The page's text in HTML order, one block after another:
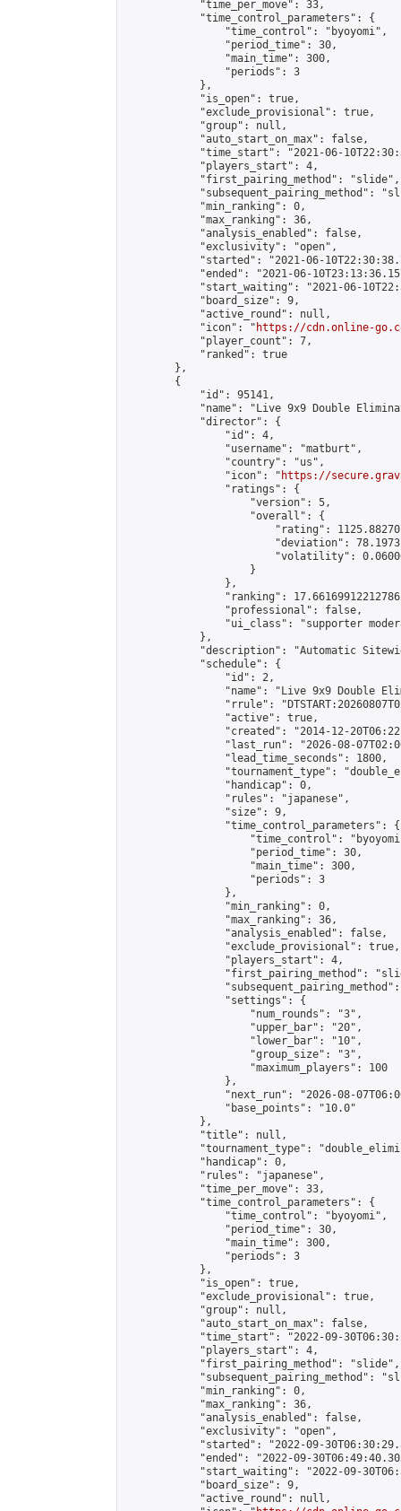
            "time_per_move": 33,
            "time_control_parameters": {
                "time_control": "byoyomi",
                "period_time": 30,
                "main_time": 300,
                "periods": 3
            },
            "is_open": true,
            "exclude_provisional": true,
            "group": null,
            "auto_start_on_max": false,
"time_start": "2021-06-
            "players_start": 4,
            "first_pairing_method": "slide",
"subsequent_pairing_method":
            "min_ranking": 0,
            "max_ranking": 36,
            "analysis_enabled": false,
            "exclusivity": "open",
"started": "2021-06-
"ended": "2021-06-
"start_waiting": "2021-06-
            "board_size": 9,
            "active_round": null,
            "icon": "
https://cdn.online-
            "player_count": 7,
            "ranked": true
        },
        {
            "id": 95141,
"name": "Live 9x9 Double
            "director": {
                "id": 4,
                "username": "matburt",
                "country": "us",
                "icon": "
https://
                "ratings": {
                    "version": 5,
                    "overall": {
"rating":
"deviation":
"volatility":
                    }
                },
"ranking":
                "professional": false,
"ui_class": "supporter
            },
"description": "Automatic
            "schedule": {
                "id": 2,
"name": "Live 9x9 Double
"rrule":
                "active": true,
"created": "2014-12-
"last_run": "2026-08-
                "lead_time_seconds": 1800,
"tournament_type":
                "handicap": 0,
                "rules": "japanese",
                "size": 9,
                "time_control_parameters": {
"time_control":
                    "period_time": 30,
                    "main_time": 300,
                    "periods": 3
                },
                "min_ranking": 0,
                "max_ranking": 36,
                "analysis_enabled": false,
                "exclude_provisional": true,
                "players_start": 4,
"first_pairing_method":
                "settings": {
                    "num_rounds": "3",
                    "upper_bar": "20",
                    "lower_bar": "10",
                    "group_size": "3",
                    "maximum_players": 100
                },
"next_run": "2026-08-
                "base_points": "10.0"
            },
            "title": null,
"tournament_type":
            "handicap": 0,
            "rules": "japanese",
            "time_per_move": 33,
            "time_control_parameters": {
                "time_control": "byoyomi",
                "period_time": 30,
                "main_time": 300,
                "periods": 3
            },
            "is_open": true,
            "exclude_provisional": true,
            "group": null,
            "auto_start_on_max": false,
"time_start": "2022-09-
            "players_start": 4,
            "first_pairing_method": "slide",
"subsequent_pairing_method":
            "min_ranking": 0,
            "max_ranking": 36,
            "analysis_enabled": false,
            "exclusivity": "open",
"started": "2022-09-
"ended": "2022-09-
"start_waiting": "2022-09-
            "board_size": 9,
            "active_round": null,